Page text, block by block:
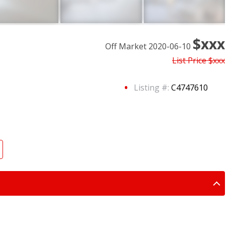
Off Market 2020-06-10 $xxx
List Price$xxx
Listing #: C4747610